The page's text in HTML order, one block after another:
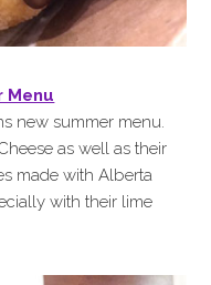
Menu
new summer menu.
as well as their
made with Alberta
with their lime